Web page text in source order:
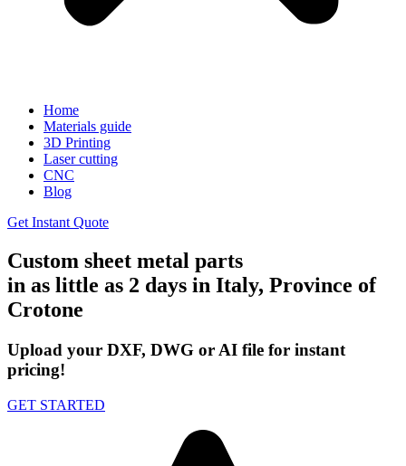
Home
Materials guide
3D Printing
Laser cutting
CNC
Blog
Get Instant Quote
Custom sheet metal parts
in as little as 2 days in Italy, Province of
Crotone
Upload your DXF, DWG or AI file for instant
pricing!
GET STARTED